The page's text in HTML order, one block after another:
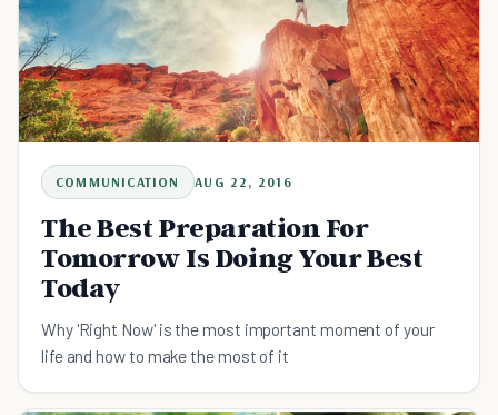
COMMUNICATION AUG 22, 2016
The Best Preparation For
Tomorrow Is Doing Your Best
Today
Why 'Right Now' is the most important moment of your
life and how to make the most of it